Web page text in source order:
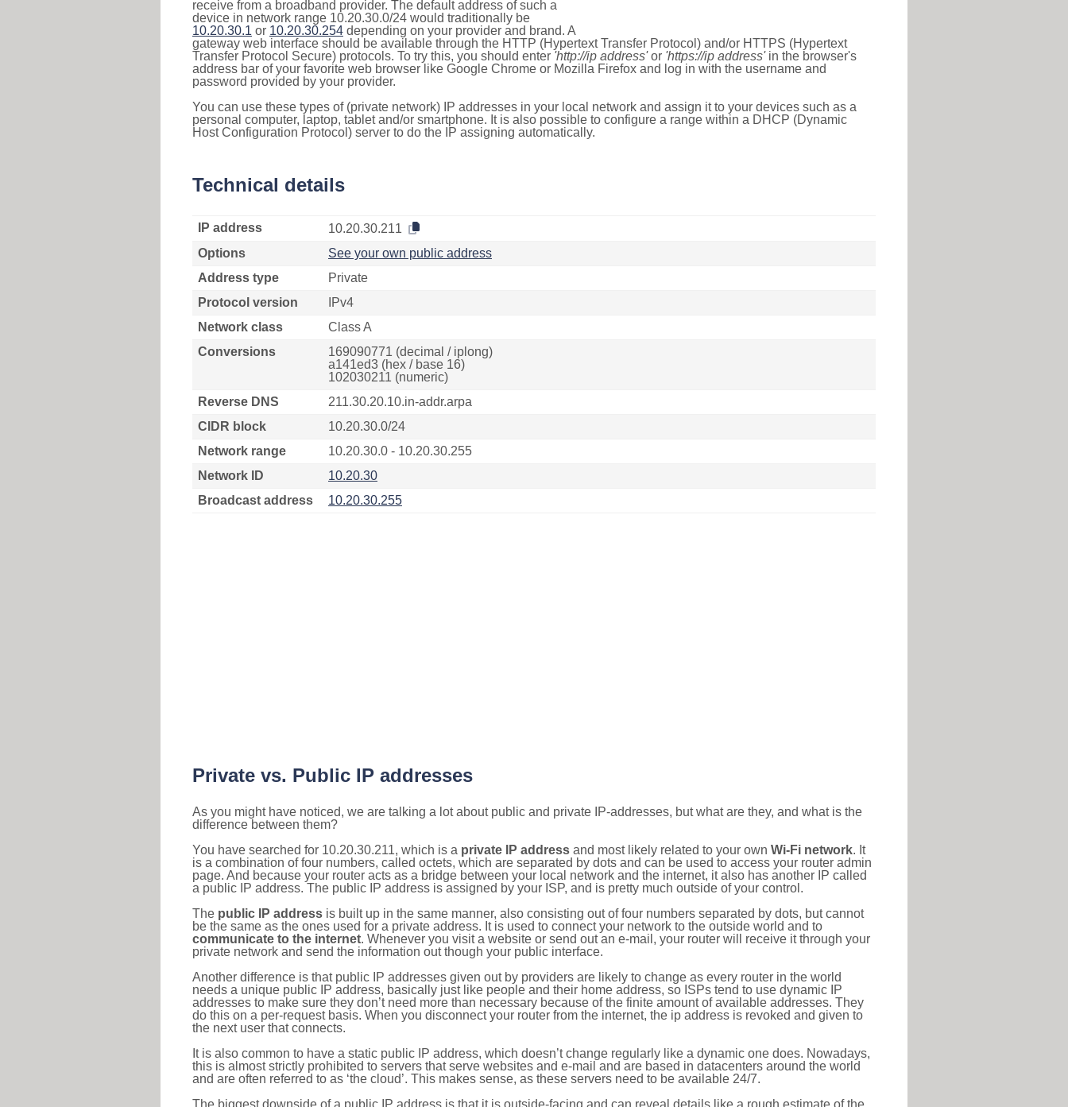
receive from a broadband provider. The default address of such a
device in network range 10.20.30.0/24 would traditionally be
10.20.30.1 or 10.20.30.254 depending on your provider and brand. A
gateway web interface should be available through the HTTP (Hypertext Transfer Protocol) and/or HTTPS (Hypertext
Transfer Protocol Secure) protocols. To try this, you should enter 'http://ip address'or 'https://ip address'in the browser's
address bar of your favorite web browser like Google Chrome or Mozilla Firefox and log in with the username and
password provided by your provider.
You can use these types of (private network) IP addresses in your local network and assign it to your devices such as a
personal computer, laptop, tablet and/or smartphone. It is also possible to configure a range within a DHCP (Dynamic
Host Configuration Protocol) server to do the IP assigning automatically.
Technical details
IP address
10.20.30.211
Options
See your own public address
Address type
Private
Protocol version
IPv4
Network class
Class A
Conversions
169090771 (decimal / iplong)
a141ed3 (hex / base 16)
102030211 (numeric)
Reverse DNS
211.30.20.10.in-addr.arpa
CIDR block
10.20.30.0/24
Network range
10.20.30.0 - 10.20.30.255
Network ID
10.20.30
Broadcast address
10.20.30.255
Private vs. Public IP addresses
As you might have noticed, we are talking a lot about public and private IP-addresses, but what are they, and what is the
difference between them?
You have searched for 10.20.30.211, which is a private IP address and most likely related to your own Wi-Fi network. It
is a combination of four numbers, called octets, which are separated by dots and can be used to access your router admin
page. And because your router acts as a bridge between your local network and the internet, it also has another IP called
a public IP address. The public IP address is assigned by your ISP, and is pretty much outside of your control.
The public IP address is built up in the same manner, also consisting out of four numbers separated by dots, but cannot
be the same as the ones used for a private address. It is used to connect your network to the outside world and to
communicate to the internet. Whenever you visit a website or send out an e-mail, your router will receive it through your
private network and send the information out though your public interface.
Another difference is that public IP addresses given out by providers are likely to change as every router in the world
needs a unique public IP address, basically just like people and their home address, so ISPs tend to use dynamic IP
addresses to make sure they don’t need more than necessary because of the finite amount of available addresses. They
do this on a per-request basis. When you disconnect your router from the internet, the ip address is revoked and given to
the next user that connects.
It is also common to have a static public IP address, which doesn’t change regularly like a dynamic one does. Nowadays,
this is almost strictly prohibited to servers that serve websites and e-mail and are based in datacenters around the world
and are often referred to as ‘the cloud’. This makes sense, as these servers need to be available 24/7.
The biggest downside of a public IP address is that it is outside-facing and can reveal details like a rough estimate of the